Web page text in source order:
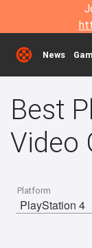
News
Best
Video
Platform